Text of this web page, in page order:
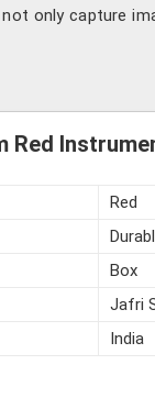
only capture
Red
Red
Box
Jafri
India